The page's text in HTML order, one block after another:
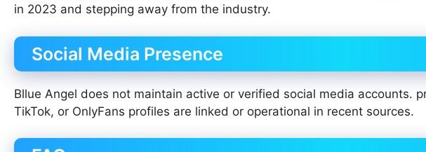
in 2023 and stepping away from the industry.
Social Media Presence
Bllue Angel does not maintain active or verified social media accounts.
TikTok, or OnlyFans profiles are linked or operational in recent sources.